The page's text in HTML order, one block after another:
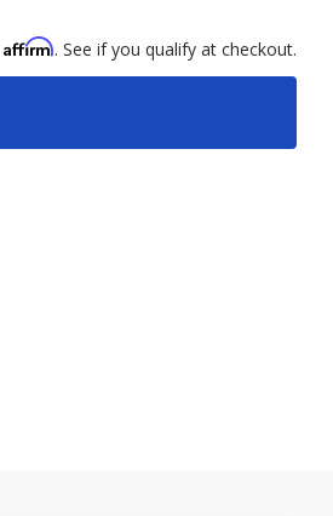
Affirm. See if you qualify at checkout.